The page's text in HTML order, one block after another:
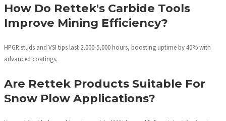
How Do Rettek's Carbide Tools
Improve Mining Efficiency?
HPGR studs and VSI tips last 2,000-5,000 hours, boosting uptime by 40% with
advanced coatings.
Are Rettek Products Suitable For
Snow Plow Applications?